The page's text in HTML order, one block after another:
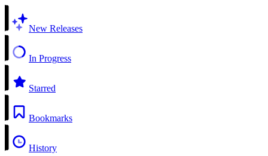
New Releases
In Progress
Starred
Bookmarks
History